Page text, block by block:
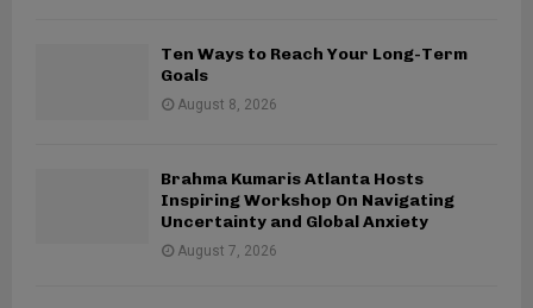
Ten Ways to Reach Your Long-Term
Goals
August 8, 2026
Brahma Kumaris Atlanta Hosts
Inspiring Workshop On Navigating
Uncertainty and Global Anxiety
August 7, 2026